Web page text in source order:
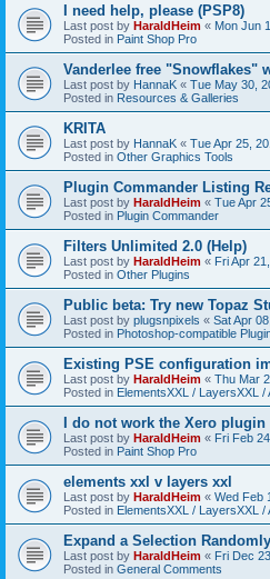
I need help, please (PSP8)
Last post by HaraldHeim « Mon Jun
Posted in Paint Shop Pro
Vanderlee free "Snowflakes"
Last post by HannaK « Tue May 30,
Posted in Resources & Galleries
KRITA
Last post by HannaK « Tue Apr 25,
Posted in Other Graphics Tools
Plugin Commander Listing
Last post by HaraldHeim « Tue Apr
Posted in Plugin Commander
Filters Unlimited 2.0 (Help)
Last post by HaraldHeim « Fri Apr
Posted in Other Plugins
Public beta: Try new Topaz
Last post by plugsnpixels « Sat Apr
Posted in Photoshop-compatible
Existing PSE configuration
Last post by HaraldHeim « Thu Mar
Posted in ElementsXXL / LayersXXL /
I do not work the Xero
Last post by HaraldHeim « Fri Feb
Posted in Paint Shop Pro
elements xxl v layers xxl
Last post by HaraldHeim « Wed Feb
Posted in ElementsXXL / LayersXXL /
Expand a Selection Randomly
Last post by HaraldHeim « Fri Dec
Posted in General Comments